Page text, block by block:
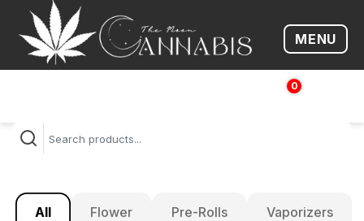
Open
MENU
0
$
All Flower Pre-Rolls Vaporizers